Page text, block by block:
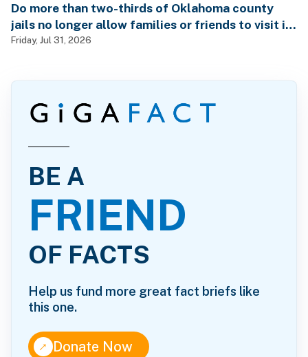
Do more than two-thirds of Oklahoma county
jails no longer allow families or friends to visit in-
person?
Friday, Jul 31, 2026
BE A
FRIEND
OF FACTS
Help us fund more great fact briefs like
this one.
↑Donate Now